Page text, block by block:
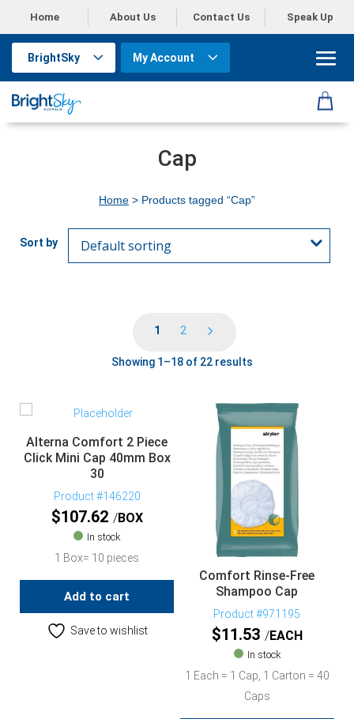
Home About Us Contact Us Speak Up
BrightSky My Account
Cap
Home > Products tagged “Cap”
1 2
Showing 1–18 of 22 results
Alterna Comfort 2 Piece
Click Mini Cap 40mm Box
30
Product #146220
$107.62 BOX
In stock
1 Box= 10 pieces
Add to cart
Save to wishlist
Comfort Rinse-Free
Shampoo Cap
Product #971195
$11.53 EACH
In stock
1 Each = 1 Cap, 1 Carton = 40
Caps